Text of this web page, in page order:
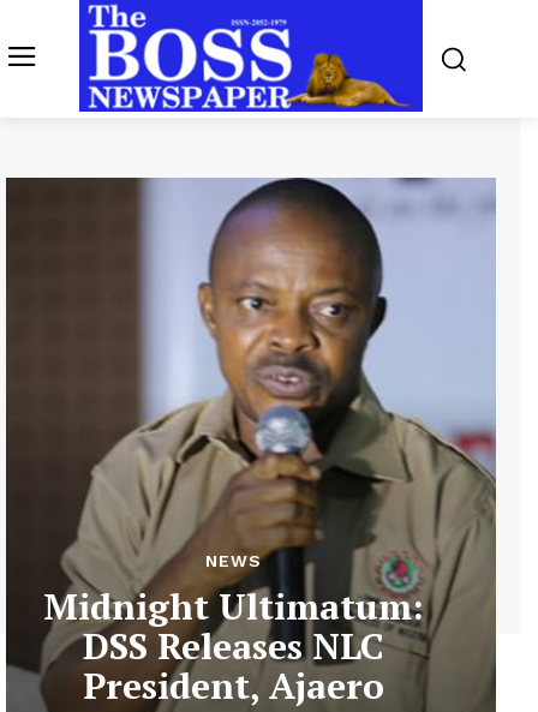
NEWS
Midnight Ultimatum:
DSS Releases NLC
President, Ajaero